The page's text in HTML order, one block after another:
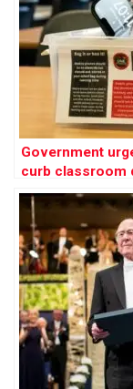
Government
curb classroom